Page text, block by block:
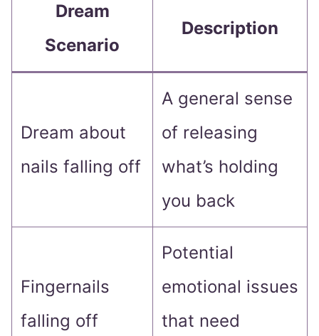
Dream
Scenario
Description
Dream about
nails falling off
A general sense
of releasing
what’s holding
you back
Fingernails
falling off
Potential
emotional issues
that need